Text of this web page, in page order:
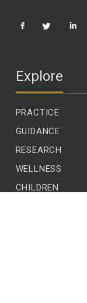
Explore
PRACTICE
GUIDANCE
RESEARCH
WELLNESS
CHILDREN